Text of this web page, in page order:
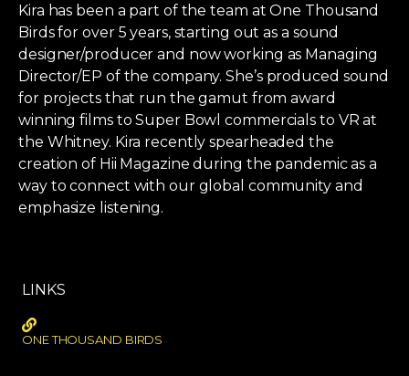
Kira has been a part of the team at One Thousand
Birds for over 5 years, starting out as a sound
designer/producer and now working as Managing
Director/EP of the company. She’s produced sound
for projects that run the gamut from award
winning films to Super Bowl commercials to VR at
the Whitney. Kira recently spearheaded the
creation of Hii Magazine during the pandemic as a
way to connect with our global community and
emphasize listening.
LINKS
ONE THOUSAND BIRDS